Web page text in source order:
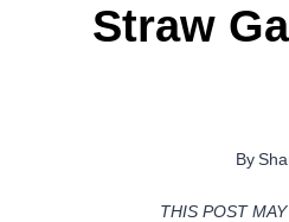
Straw
By
THIS POST